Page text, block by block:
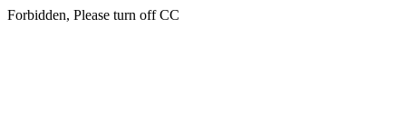
Forbidden, Please turn off CC